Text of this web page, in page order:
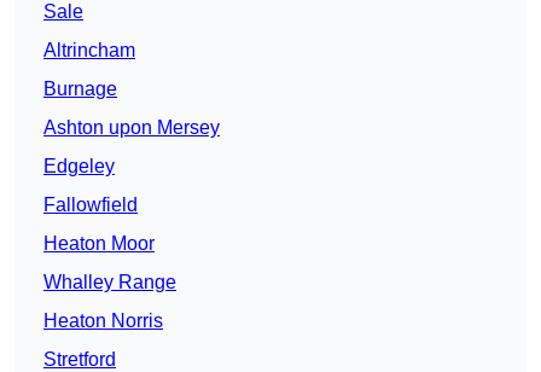
Sale
Altrincham
Burnage
Ashton upon Mersey
Edgeley
Fallowfield
Heaton Moor
Whalley Range
Heaton Norris
Stretford